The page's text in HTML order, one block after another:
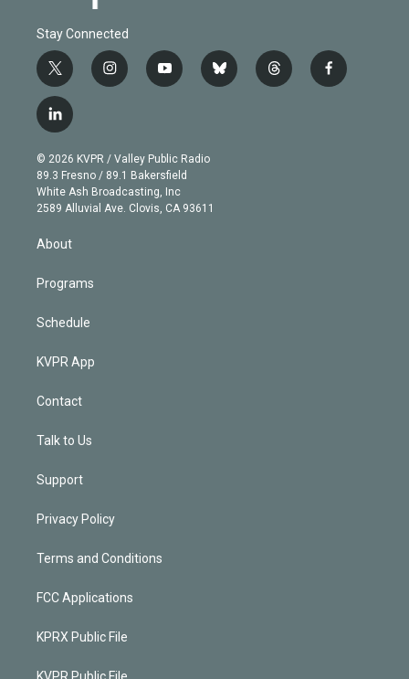
Stay Connected
t
w
i
t
e
r
i
n
g
r
a
m
y
o
b
e
b
l
t
h
f
a
l
i
n
k
e
d
© 2026 KVPR / Valley Public Radio
89.3 Fresno / 89.1 Bakersfield
White Ash Broadcasting, Inc
2589 Alluvial Ave. Clovis, CA 93611
About
Programs
Schedule
KVPR App
Contact
Talk to Us
Support
Privacy Policy
Terms and Conditions
FCC Applications
KPRX Public File
KVPR Public File